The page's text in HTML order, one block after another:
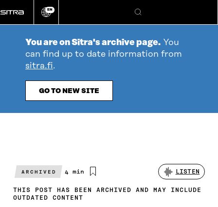
directly
to
Change
EN
Search
You are on Sitra's archive page. You
can find up to date information from
sitra.fi.
GO TO NEW SITE
ARCHIVED
Estimated
time
4 min LISTEN
THIS POST HAS BEEN ARCHIVED AND MAY INCLUDE
OUTDATED CONTENT